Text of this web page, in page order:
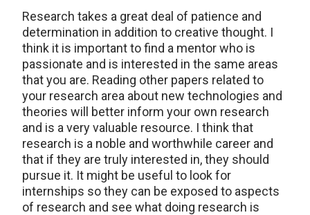
Research takes a great deal of patience and
determination in addition to creative thought. I
think it is important to find a mentor who is
passionate and is interested in the same areas
that you are. Reading other papers related to
your research area about new technologies and
theories will better inform your own research
and is a very valuable resource. I think that
research is a noble and worthwhile career and
that if they are truly interested in, they should
pursue it. It might be useful to look for
internships so they can be exposed to aspects
of research and see what doing research is